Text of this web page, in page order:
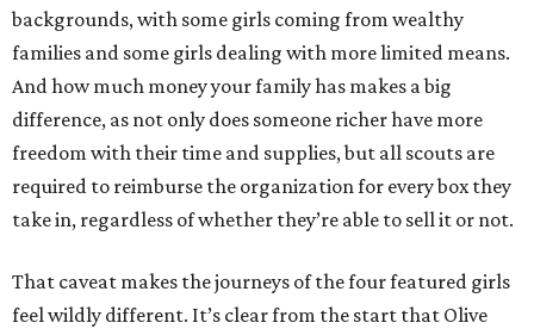
backgrounds, with some girls coming from wealthy
families and some girls dealing with more limited means.
And how much money your family has makes a big
difference, as not only does someone richer have more
freedom with their time and supplies, but all scouts are
required to reimburse the organization for every box they
take in, regardless of whether they’re able to sell it or not.
That caveat makes the journeys of the four featured girls
feel wildly different. It’s clear from the start that Olive